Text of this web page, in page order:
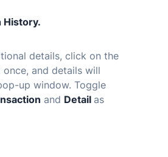
History.
details, click on the
once, and details will
up window. Toggle
and Detail as